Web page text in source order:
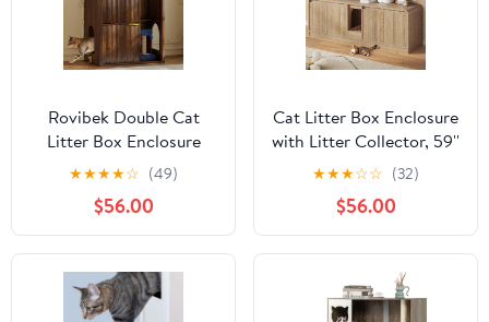
Rovibek Double Cat
Litter Box Enclosure
Furniture, Fluted Hidden
Litter Box Enclosure for
2 Cats with Double
Room, Mid Century Dual
Cat Litter Cabinet with
Scratching Post,
Dangling Ball, Walnut
★★★★☆ (49)
$56.00
Cat Litter Box Enclosure
with Litter Collector, 59''
Double Litter Box
Enclosure for 2 Cats,
Hidden Litter Box
Furniture for Indoor
Cats Large Adult, Cat
House, Side Table, TV
Stand, Natural
★★★☆☆ (32)
$56.00